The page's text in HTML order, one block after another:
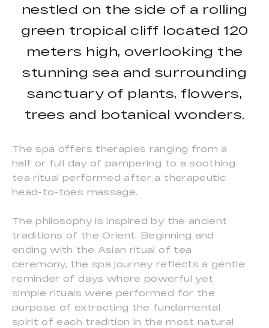
nestled on the side of a rolling
green tropical cliff located 120
meters high, overlooking the
stunning sea and surrounding
sanctuary of plants, flowers,
trees and botanical wonders.
The spa offers therapies ranging from a
half or full day of pampering to a soothing
tea ritual performed after a therapeutic
head-to-toes massage.
The philosophy is inspired by the ancient
traditions of the Orient. Beginning and
ending with the Asian ritual of tea
ceremony, the spa journey reflects a gentle
reminder of days where powerful yet
simple rituals were performed for the
purpose of extracting the fundamental
spirit of each tradition in the most natural